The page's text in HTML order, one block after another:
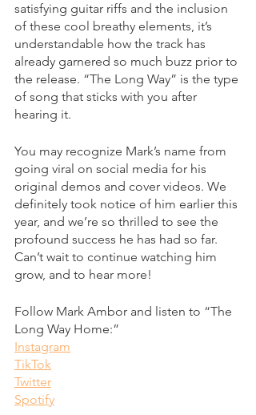
satisfying guitar riffs and the inclusion
of these cool breathy elements, it’s
understandable how the track has
already garnered so much buzz prior to
the release. “The Long Way” is the type
of song that sticks with you after
hearing it.
You may recognize Mark’s name from
going viral on social media for his
original demos and cover videos. We
definitely took notice of him earlier this
year, and we’re so thrilled to see the
profound success he has had so far.
Can’t wait to continue watching him
grow, and to hear more!
Follow Mark Ambor and listen to “The
Long Way Home:”
Instagram
TikTok
Twitter
Spotify